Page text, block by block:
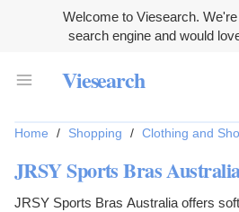
Welcome to Viesearch.
search engine and would
Viesearch
Home / Shopping / Clothing and
JRSY Sports Bras
JRSY Sports Bras Australia offers